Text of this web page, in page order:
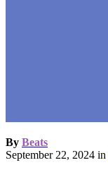
By Beats
September 22, 2024 in